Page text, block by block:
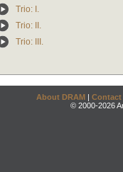
Trio: I.
Trio: II.
Trio: III.
About DRAM | Contact
© 2000-2026